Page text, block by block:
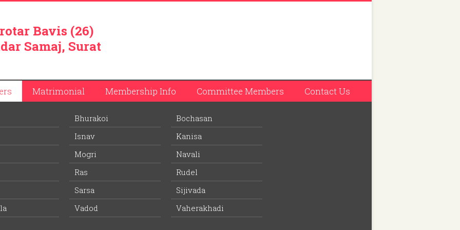
Bavis (26)
Samaj, Surat
Bhurakoi
Bochasan
Isnav
Kanisa
Mogri
Navali
Ras
Rudel
Sarsa
Sijivada
Vadod
Vaherakhadi
Matrimonial Membership Info Committee Members Contact Us
junction on Ahmedabad-Mumbai railway lineand is located on
River – flowing from North to South, and Vakal Pradesh with
is located few meters from Vasad, which is considered as Entry
Vasad has turned into tourism spot and is also a prominent
of tourists land at Vasad station to take bathe at Mahi river. It is also